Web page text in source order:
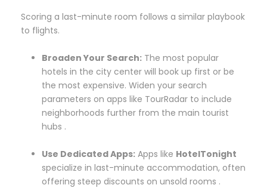
Scoring a last-minute room follows a similar playbook
to flights.
Broaden Your Search: The most popular
hotels in the city center will book up first or be
the most expensive. Widen your search
parameters on apps like TourRadar to include
neighborhoods further from the main tourist
hubs .
Use Dedicated Apps: Apps like HotelTonight
specialize in last-minute accommodation, often
offering steep discounts on unsold rooms .